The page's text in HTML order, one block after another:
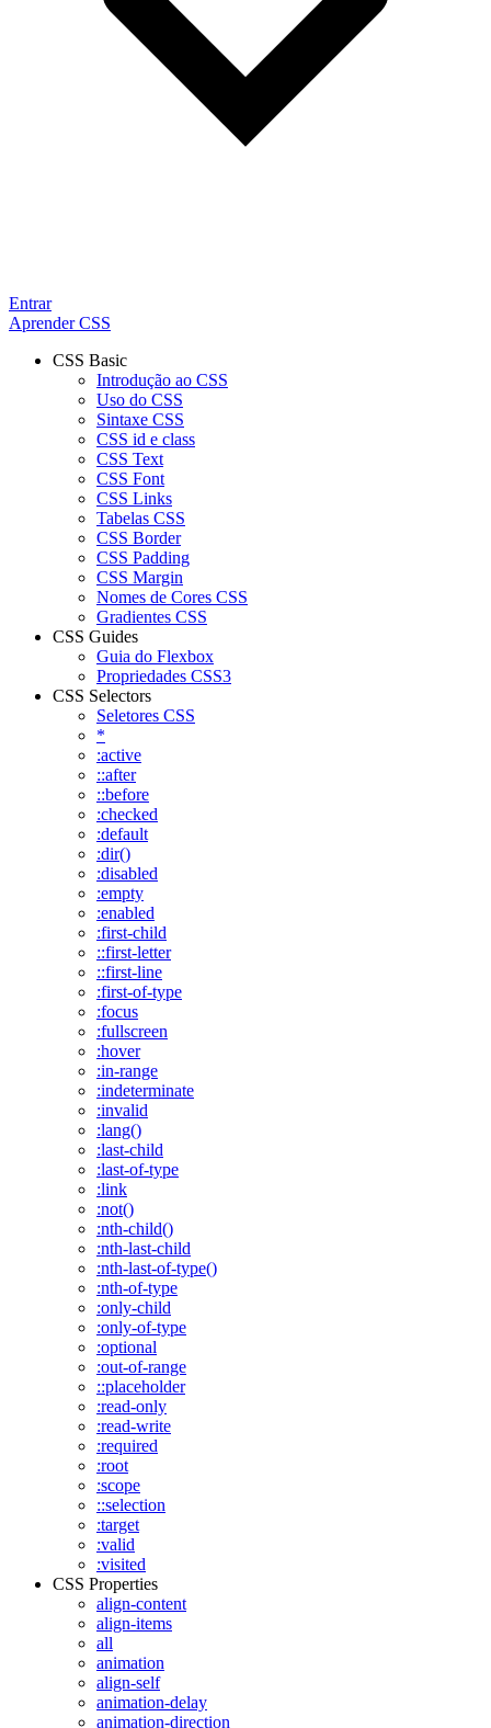
Entrar
Aprender CSS
CSS Basic
Introdução ao CSS
Uso do CSS
Sintaxe CSS
CSS id e class
CSS Text
CSS Font
CSS Links
Tabelas CSS
CSS Border
CSS Padding
CSS Margin
Nomes de Cores CSS
Gradientes CSS
CSS Guides
Guia do Flexbox
Propriedades CSS3
CSS Selectors
Seletores CSS
*
:active
::after
::before
:checked
:default
:dir()
:disabled
:empty
:enabled
:first-child
::first-letter
::first-line
:first-of-type
:focus
:fullscreen
:hover
:in-range
:indeterminate
:invalid
:lang()
:last-child
:last-of-type
:link
:not()
:nth-child()
:nth-last-child
:nth-last-of-type()
:nth-of-type
:only-child
:only-of-type
:optional
:out-of-range
::placeholder
:read-only
:read-write
:required
:root
:scope
::selection
:target
:valid
:visited
CSS Properties
align-content
align-items
all
animation
align-self
animation-delay
animation-direction